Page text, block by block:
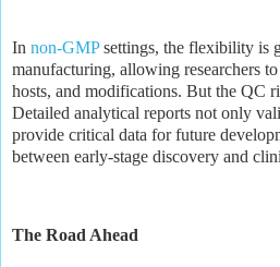
In non-GMPsettings, the flexibility is
manufacturing, allowing researchers
hosts, and modifications. But the QC
Detailed analytical reports not only
provide critical data for future
between early-stage discovery and
The Road Ahead